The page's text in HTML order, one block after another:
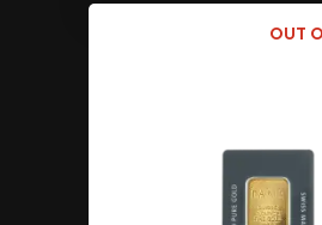
OUT